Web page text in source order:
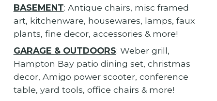
BASEMENT: Antique chairs, misc framed
art, kitchenware, housewares, lamps, faux
plants, fine decor, accessories & more!
GARAGE & OUTDOORS: Weber grill,
Hampton Bay patio dining set, christmas
decor, Amigo power scooter, conference
table, yard tools, office chairs & more!